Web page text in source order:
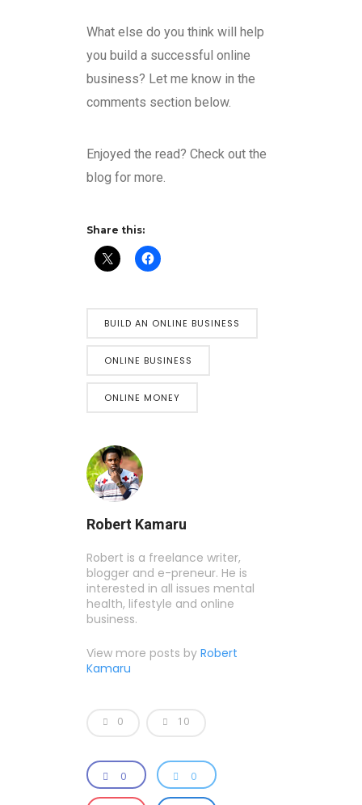
What else do you think will help
you build a successful online
business? Let me know in the
comments section below.
Enjoyed the read? Check out the
blog for more.
Share this:
BUILD AN ONLINE BUSINESS
ONLINE BUSINESS
ONLINE MONEY
Robert Kamaru
Robert is a freelance writer,
blogger and e-preneur. He is
interested in all issues mental
health, lifestyle and online
business.
View more posts by Robert
Kamaru
0 10
0 0